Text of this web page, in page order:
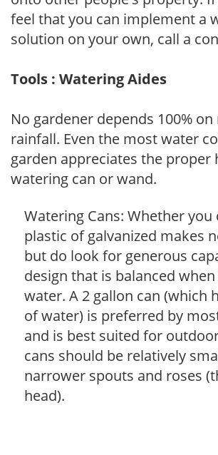
feel that you can implement a
solution on your own, call a
Tools : Watering Aides
No gardener depends 100%
rainfall. Even the most water
garden appreciates the proper
watering can or wand.
Watering Cans: Whether you
plastic of galvanized makes
but do look for generous
design that is balanced
water. A 2 gallon can (which
of water) is preferred by
and is best suited for
cans should be relatively
narrower spouts and roses
head).